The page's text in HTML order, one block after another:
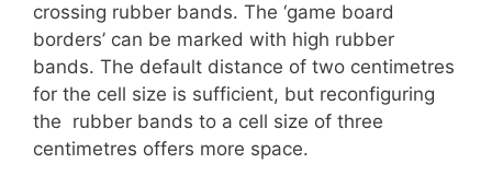
crossing rubber bands. The ‘game board
borders’ can be marked with high rubber
bands. The default distance of two centimetres
for the cell size is sufficient, but reconfiguring
the rubber bands to a cell size of three
centimetres offers more space.